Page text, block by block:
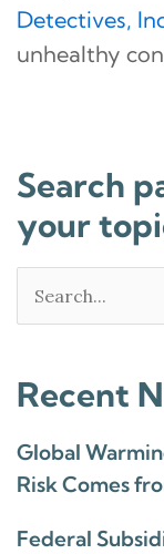
Detectives,
unhealthy
Search
your
for:
Recent
Global
Risk Comes
Federal